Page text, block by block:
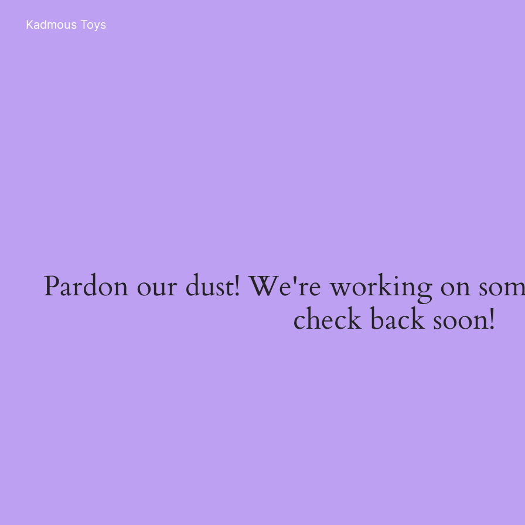
Kadmous Toys
Pardon our dust! We're working on
check back soon!